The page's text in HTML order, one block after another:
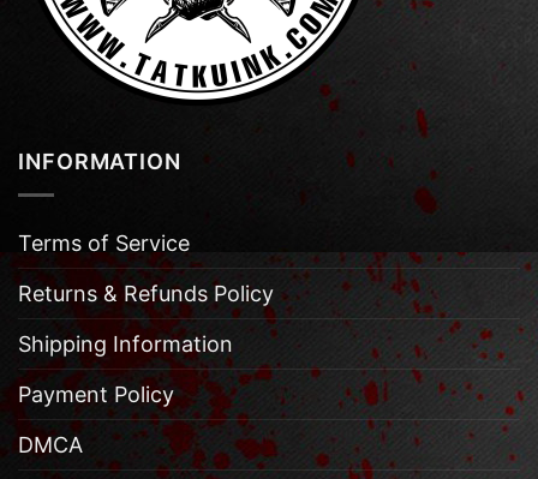
INFORMATION
Terms of Service
Returns & Refunds Policy
Shipping Information
Payment Policy
DMCA